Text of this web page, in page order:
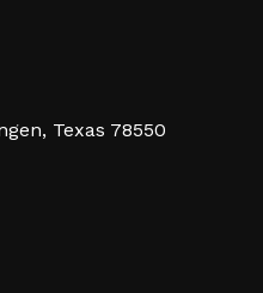
Texas 78550